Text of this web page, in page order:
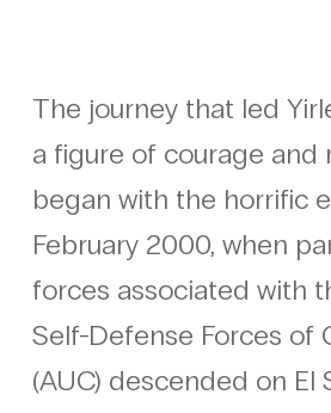
The journey that led
a figure of courage and
began with the horrific
February 2000, when
forces associated with
Self-Defense Forces of
(AUC) descended on El